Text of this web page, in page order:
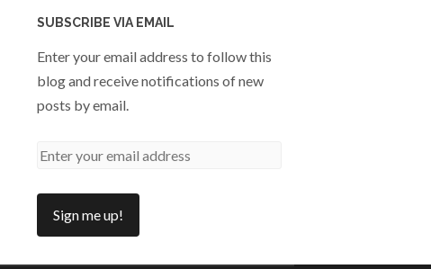
SUBSCRIBE VIA EMAIL
Enter your email address to follow this
blog and receive notifications of new
posts by email.